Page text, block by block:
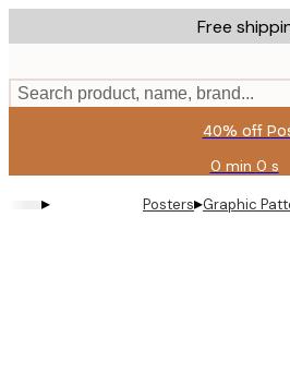
to
content.
Free
Search product, name, brand...
40% off
0 min 0 s
Valid
until:
2026-
▸ Posters▸Graphic